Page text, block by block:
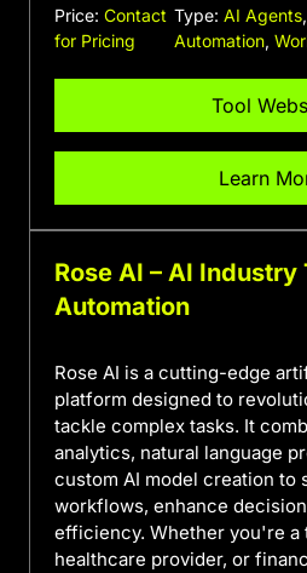
Price: Contact
for Pricing
Type:AI Agents
Automation,
Tool
Learn
Rose AI – AI Industry
Automation
Rose AI is a cutting-edge
platform designed to
tackle complex tasks. It
analytics, natural language
custom AI model creation to
workflows, enhance
efficiency. Whether you're a
healthcare provider, or